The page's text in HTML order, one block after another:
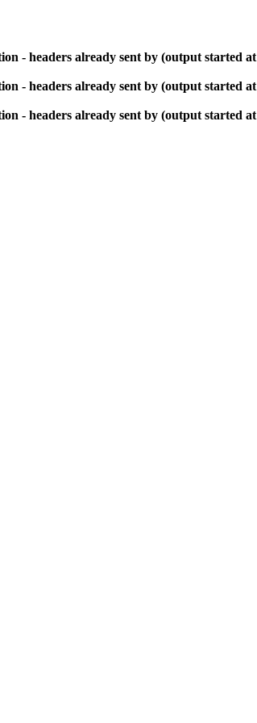
- headers already sent by (output started at
- headers already sent by (output started at
- headers already sent by (output started at